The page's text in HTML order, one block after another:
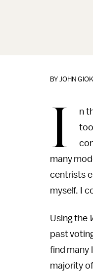
BYJOHN
I
n
many
centrists
myself. I
Using the
past
find many
majority